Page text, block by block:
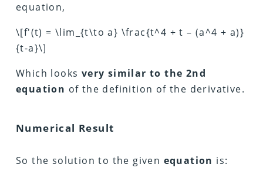
equation,
\[f'(t) = \lim_{t\to a} \frac{t^4 + t – (a^4 + a)}
{t-a}\]
Which looks very similar to the 2nd
equation of the definition of the derivative.
Numerical Result
So the solution to the given equation is: